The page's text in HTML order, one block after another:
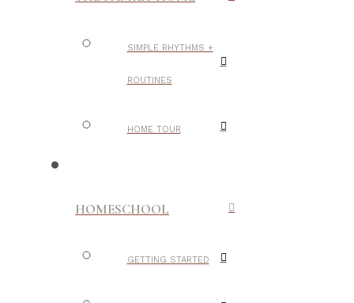
SIMPLE RHYTHMS +
ROUTINES
HOME TOUR
HOMESCHOOL
GETTING STARTED